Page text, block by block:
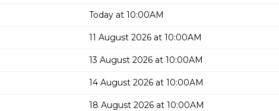
Today at 10:00AM
11 August 2026 at 10:00AM
13 August 2026 at 10:00AM
14 August 2026 at 10:00AM
18 August 2026 at 10:00AM